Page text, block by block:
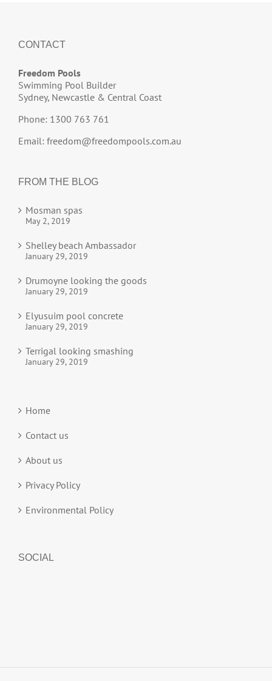
CONTACT
Freedom Pools
Swimming Pool Builder
Sydney, Newcastle & Central Coast
Phone: 1300 763 761
Email: freedom@freedompools.com.au
FROM THE BLOG
Mosman spas
May 2, 2019
Shelley beach Ambassador
January 29, 2019
Drumoyne looking the goods
January 29, 2019
Elyusuim pool concrete
January 29, 2019
Terrigal looking smashing
January 29, 2019
Home
Contact us
About us
Privacy Policy
Environmental Policy
SOCIAL